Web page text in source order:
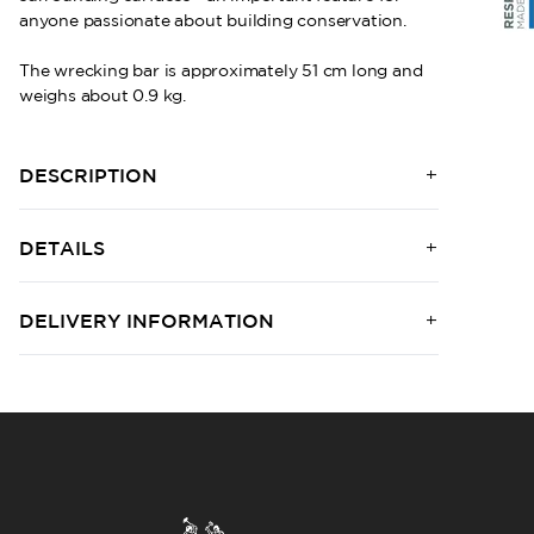
anyone passionate about building conservation.
The wrecking bar is approximately 51 cm long and
weighs about 0.9 kg.
DESCRIPTION
DETAILS
DELIVERY INFORMATION